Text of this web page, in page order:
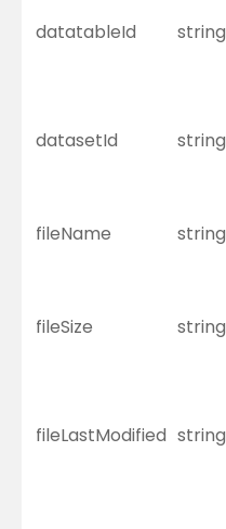
datatableId string
datasetId string
fileName string
fileSize string
fileLastModified string